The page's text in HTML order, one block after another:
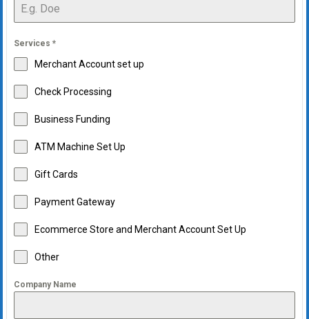
Services *
Merchant Account set up
Check Processing
Business Funding
ATM Machine Set Up
Gift Cards
Payment Gateway
Ecommerce Store and Merchant Account Set Up
Other
Company Name